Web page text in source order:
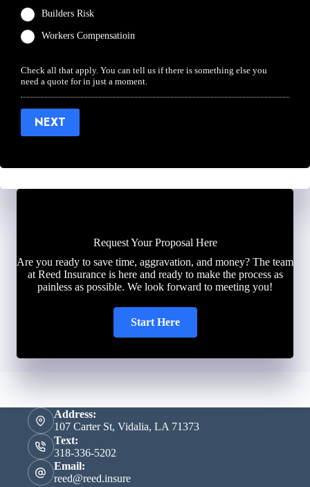
Builders Risk
Workers Compensatioin
Check all that apply. You can tell us if there is something else you
need a quote for in just a moment.
NEXT
Request Your Proposal Here
Are you ready to save time, aggravation, and money? The team
at Reed Insurance is here and ready to make the process as
painless as possible. We look forward to meeting you!
Start Here
Address:
107 Carter St, Vidalia, LA 71373
Text:
318-336-5202
Email:
reed@reed.insure